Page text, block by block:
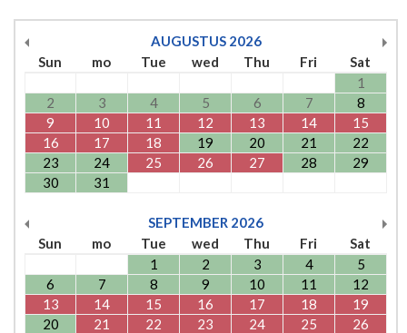
AUGUSTUS 2026
Sun
mo Tue wed Thu Fri
Sat
1
2
3 4 5 6 7
8
9
10 11 12 13 14
15
16
17 18 19 20 21
22
23
24 25 26 27 28
29
30
31
SEPTEMBER 2026
Sun
mo Tue wed Thu Fri
Sat
1
2 3 4
5
6
7 8 9 10 11
12
13
14 15 16 17 18
19
20
21 22 23 24 25
26